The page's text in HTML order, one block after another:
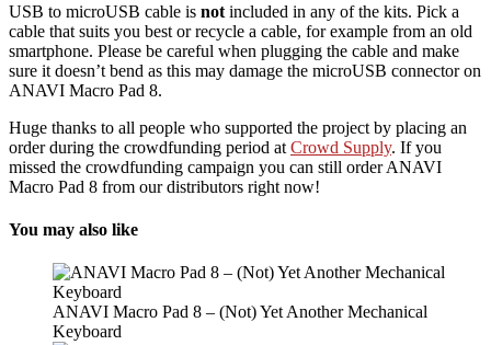
USB to microUSB cable is not included in any of the kits. Pick a
cable that suits you best or recycle a cable, for example from an old
smartphone. Please be careful when plugging the cable and make
sure it doesn’t bend as this may damage the microUSB connector on
ANAVI Macro Pad 8.
Huge thanks to all people who supported the project by placing an
order during the crowdfunding period at Crowd Supply. If you
missed the crowdfunding campaign you can still order ANAVI
Macro Pad 8 from our distributors right now!
You may also like
ANAVI Macro Pad 8 – (Not) Yet Another Mechanical
Keyboard